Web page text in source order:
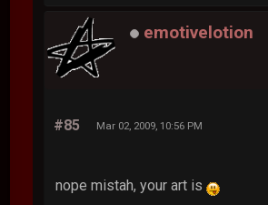
emotivelotion
#85 Mar 02, 2009, 10:56 PM
nope mistah, your art is